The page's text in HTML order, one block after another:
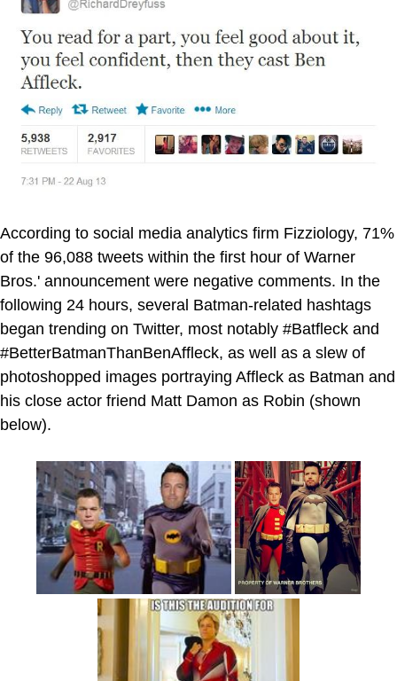
According to social media analytics firm Fizziology, 71%
of the 96,088 tweets within the first hour of Warner
Bros.' announcement were negative comments. In the
following 24 hours, several Batman-related hashtags
began trending on Twitter, most notably #Batfleck and
#BetterBatmanThanBenAffleck, as well as a slew of
photoshopped images portraying Affleck as Batman and
his close actor friend Matt Damon as Robin (shown
below).